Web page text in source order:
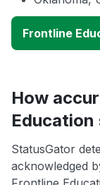
Frontline
How
Education
StatusGator
acknowledged